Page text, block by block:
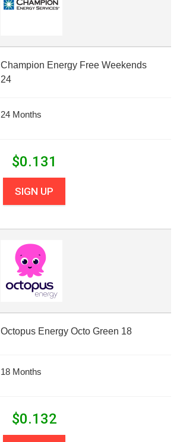
Champion Energy Free Weekends
24
24 Months
$0.131
SIGN UP
Octopus Energy Octo Green 18
18 Months
$0.132